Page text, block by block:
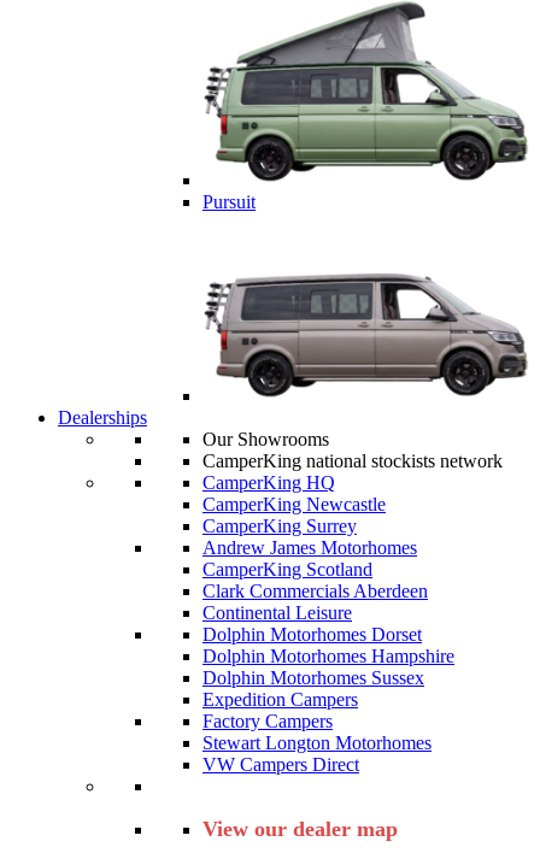
Pursuit
Dealerships
Our Showrooms
CamperKing national stockists network
CamperKing HQ
CamperKing Newcastle
CamperKing Surrey
Andrew James Motorhomes
CamperKing Scotland
Clark Commercials Aberdeen
Continental Leisure
Dolphin Motorhomes Dorset
Dolphin Motorhomes Hampshire
Dolphin Motorhomes Sussex
Expedition Campers
Factory Campers
Stewart Longton Motorhomes
VW Campers Direct
View our dealer map